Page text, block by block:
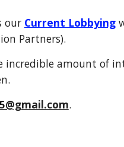
our Current Lobbying
Partners).
amount of
.